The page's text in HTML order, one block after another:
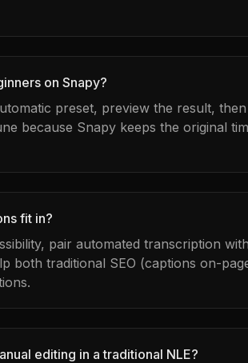
on Snapy?
preset, preview the result,
because Snapy keeps the original
fit in?
pair automated transcription
both traditional SEO (captions on-
editing in a traditional NLE?